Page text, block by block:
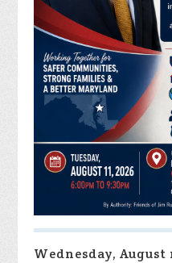
Wednesday, August